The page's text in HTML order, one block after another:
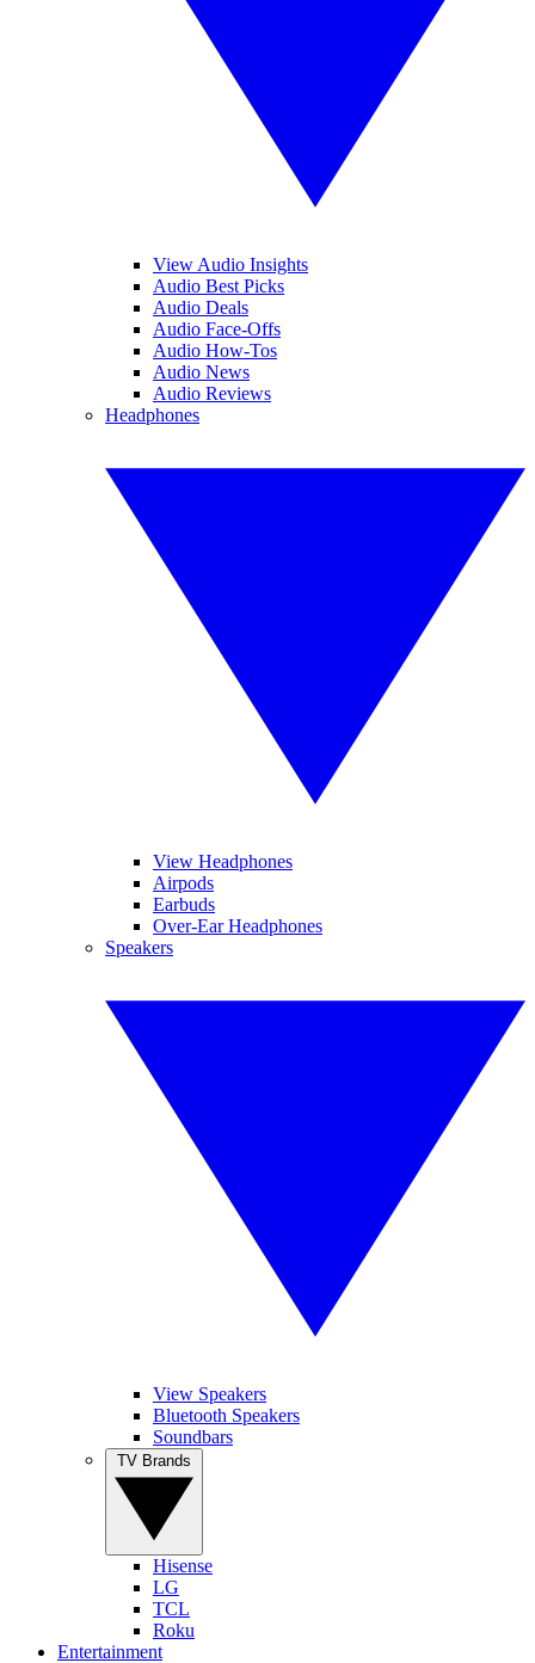
View Audio Insights
Audio Best Picks
Audio Deals
Audio Face-Offs
Audio How-Tos
Audio News
Audio Reviews
Headphones
View Headphones
Airpods
Earbuds
Over-Ear Headphones
Speakers
View Speakers
Bluetooth Speakers
Soundbars
Hisense
LG
TCL
Roku
Entertainment